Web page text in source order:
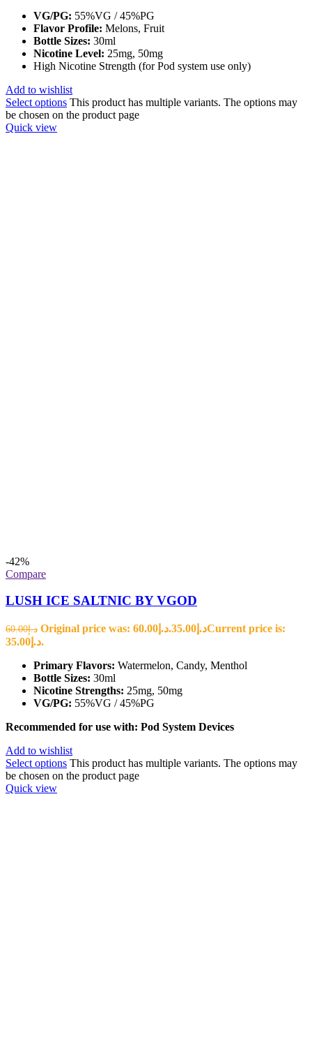
VG/PG: 55%VG / 45%PG
Flavor Profile: Melons, Fruit
Bottle Sizes: 30ml
Nicotine Level: 25mg, 50mg
High Nicotine Strength (for Pod system use only)
Add to wishlist
Select options This product has multiple variants. The options may
be chosen on the product page
Quick view
-42%
Compare
LUSH ICE SALTNIC BY VGOD
د.إ60.00 Original price was: د.إ60.00. د.إ 35.00
Current price is:
د.إ35.00.
Primary Flavors: Watermelon, Candy, Menthol
Bottle Sizes: 30ml
Nicotine Strengths: 25mg, 50mg
VG/PG: 55%VG / 45%PG
Recommended for use with: Pod System Devices
Add to wishlist
Select options This product has multiple variants. The options may
be chosen on the product page
Quick view